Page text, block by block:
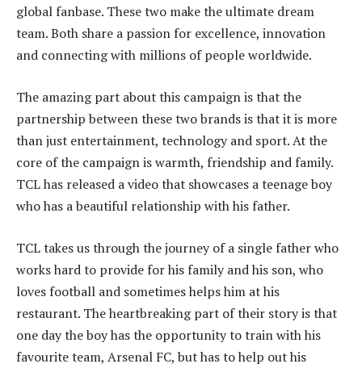
global fanbase. These two make the ultimate dream
team. Both share a passion for excellence, innovation
and connecting with millions of people worldwide.
The amazing part about this campaign is that the
partnership between these two brands is that it is more
than just entertainment, technology and sport. At the
core of the campaign is warmth, friendship and family.
TCL has released a video that showcases a teenage boy
who has a beautiful relationship with his father.
TCL takes us through the journey of a single father who
works hard to provide for his family and his son, who
loves football and sometimes helps him at his
restaurant. The heartbreaking part of their story is that
one day the boy has the opportunity to train with his
favourite team, Arsenal FC, but has to help out his